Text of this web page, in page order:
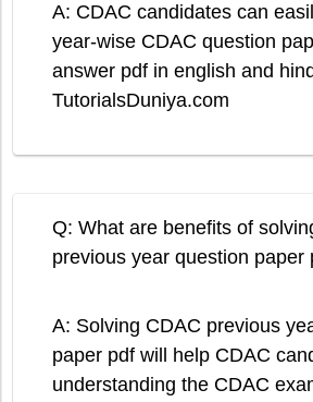
A: CDAC candidates can
year-wise CDAC question
answer pdf in english and
TutorialsDuniya.com
Q: What are benefits of
previous year question paper
A: Solving CDAC previous
paper pdf will help CDAC
understanding the CDAC